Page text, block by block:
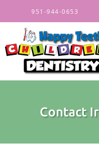
951-944-0653
Contact